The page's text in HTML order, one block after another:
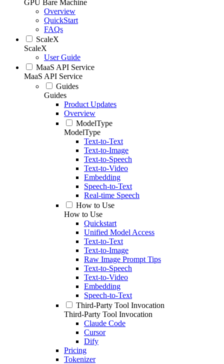
GPU Bare Machine
Overview
QuickStart
FAQs
ScaleX
ScaleX
User Guide
MaaS API Service
MaaS API Service
Guides
Guides
Product Updates
Overview
ModelType
ModelType
Text-to-Text
Text-to-Image
Text-to-Speech
Text-to-Video
Embedding
Speech-to-Text
Real-time Speech
How to Use
How to Use
Quickstart
Unified Model Access
Text-to-Text
Text-to-Image
Raw Image Prompt Tips
Text-to-Speech
Text-to-Video
Embedding
Speech-to-Text
Third-Party Tool Invocation
Third-Party Tool Invocation
Claude Code
Cursor
Dify
Pricing
Tokenizer